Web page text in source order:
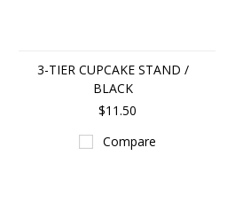
3-TIER CUPCAKE STAND /
BLACK
$11.50
Compare